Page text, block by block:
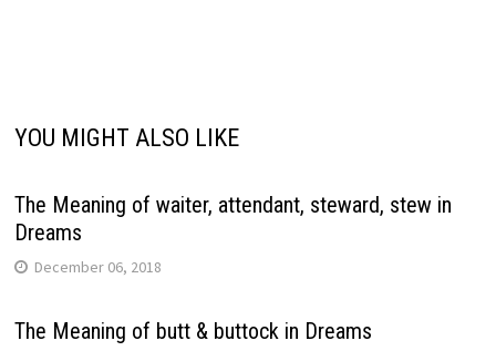
YOU MIGHT ALSO LIKE
The Meaning of waiter, attendant, steward, stew in
Dreams
December 06, 2018
The Meaning of butt & buttock in Dreams